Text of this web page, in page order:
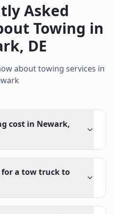
Asked
Towing in
, DE
about towing services in
cost in Newark,
for a tow truck to